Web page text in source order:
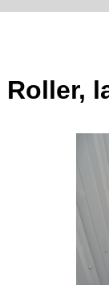
Roller,